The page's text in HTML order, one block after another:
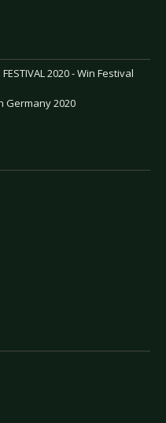
2020 - Win Festival
Germany 2020